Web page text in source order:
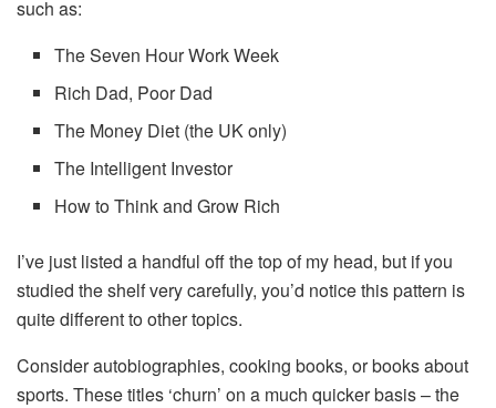
such as:
The Seven Hour Work Week
Rich Dad, Poor Dad
The Money Diet (the UK only)
The Intelligent Investor
How to Think and Grow Rich
I’ve just listed a handful off the top of my head, but if you
studied the shelf very carefully, you’d notice this pattern is
quite different to other topics.
Consider autobiographies, cooking books, or books about
sports. These titles ‘churn’ on a much quicker basis – the